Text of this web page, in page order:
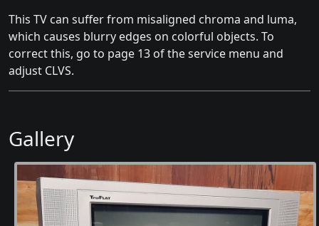
This TV can suffer from misaligned chroma and luma,
which causes blurry edges on colorful objects. To
correct this, go to page 13 of the service menu and
adjust CLVS.
Gallery